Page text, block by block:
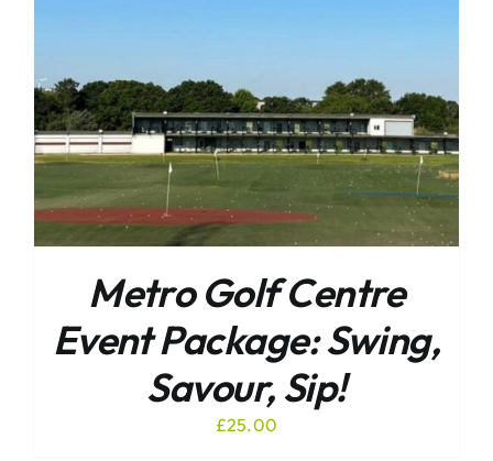
Metro Golf Centre
Event Package: Swing,
Savour, Sip!
£25.00